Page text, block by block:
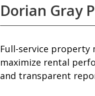
Dorian Gray
Full-service property
maximize rental
and transparent